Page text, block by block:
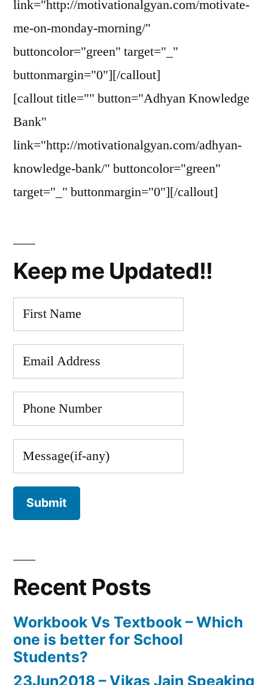
link="http://motivationalgyan.com/motivate-
me-on-monday-morning/"
buttoncolor="green" target="_"
buttonmargin="0"][/callout]
[callout title="" button="Adhyan Knowledge
Bank"
link="http://motivationalgyan.com/adhyan-
knowledge-bank/" buttoncolor="green"
target="_" buttonmargin="0"][/callout]
Keep me Updated!!
Recent Posts
Workbook Vs Textbook – Which
one is better for School
Students?
23Jun2018 – Vikas Jain Speaking